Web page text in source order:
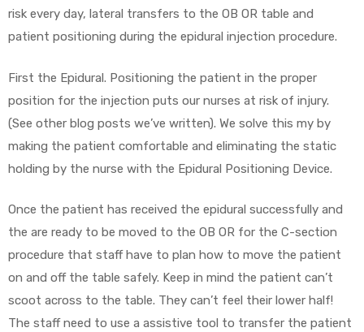
risk every day, lateral transfers to the OB OR table and
patient positioning during the epidural injection procedure.
First the Epidural. Positioning the patient in the proper
position for the injection puts our nurses at risk of injury.
(See other blog posts we’ve written). We solve this my by
making the patient comfortable and eliminating the static
holding by the nurse with the Epidural Positioning Device.
Once the patient has received the epidural successfully and
the are ready to be moved to the OB OR for the C-section
procedure that staff have to plan how to move the patient
on and off the table safely. Keep in mind the patient can’t
scoot across to the table. They can’t feel their lower half!
The staff need to use a assistive tool to transfer the patient
Deluxe
XL